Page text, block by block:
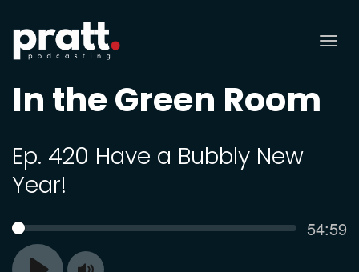
In the Green Room
Ep. 420 Have a Bubbly New
Year!
SEEK 54:59